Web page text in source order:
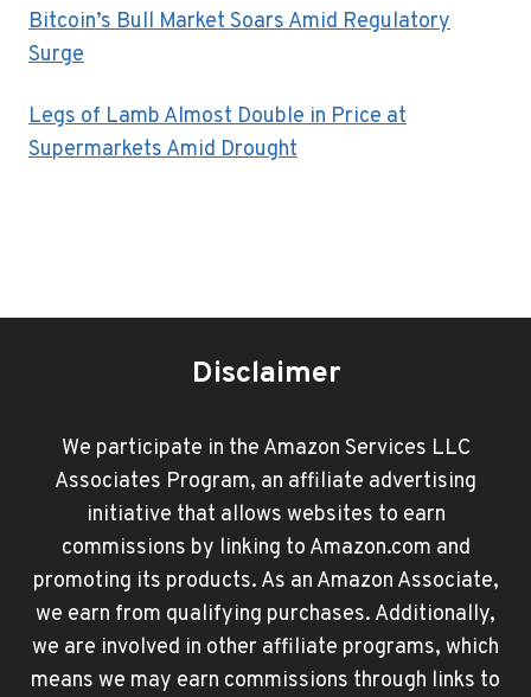
Bitcoin’s Bull Market Soars Amid Regulatory
Surge
Legs of Lamb Almost Double in Price at
Supermarkets Amid Drought
Disclaimer
We participate in the Amazon Services LLC
Associates Program, an affiliate advertising
initiative that allows websites to earn
commissions by linking to Amazon.com and
promoting its products. As an Amazon Associate,
we earn from qualifying purchases. Additionally,
we are involved in other affiliate programs, which
means we may earn commissions through links to